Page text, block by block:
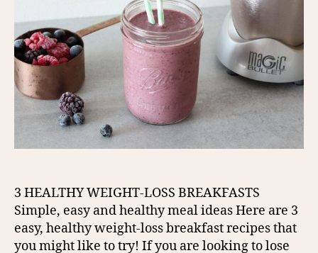
3 HEALTHY WEIGHT-LOSS BREAKFASTS
Simple, easy and healthy meal ideas Here are 3
easy, healthy weight-loss breakfast recipes that
you might like to try! If you are looking to lose